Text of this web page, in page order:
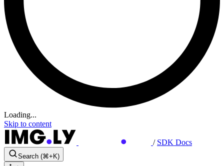
Loading...
Skip to content
/ SDK Docs
Search (⌘+K)